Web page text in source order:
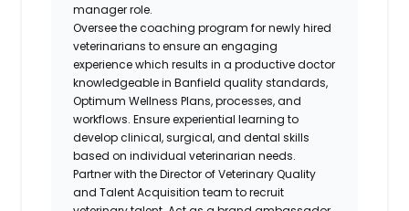
manager role.
Oversee the coaching program for newly hired
veterinarians to ensure an engaging
experience which results in a productive doctor
knowledgeable in Banfield quality standards,
Optimum Wellness Plans, processes, and
workflows. Ensure experiential learning to
develop clinical, surgical, and dental skills
based on individual veterinarian needs.
Partner with the Director of Veterinary Quality
and Talent Acquisition team to recruit